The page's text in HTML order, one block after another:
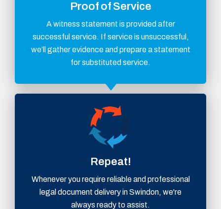
Proof of Service
A witness statement is provided after
successful service. If service is unsuccessful,
we’ll gather evidence and prepare a statement
for substituted service.
Repeat!
Whenever you require reliable and professional
legal document delivery in Swindon, we're
always ready to assist.